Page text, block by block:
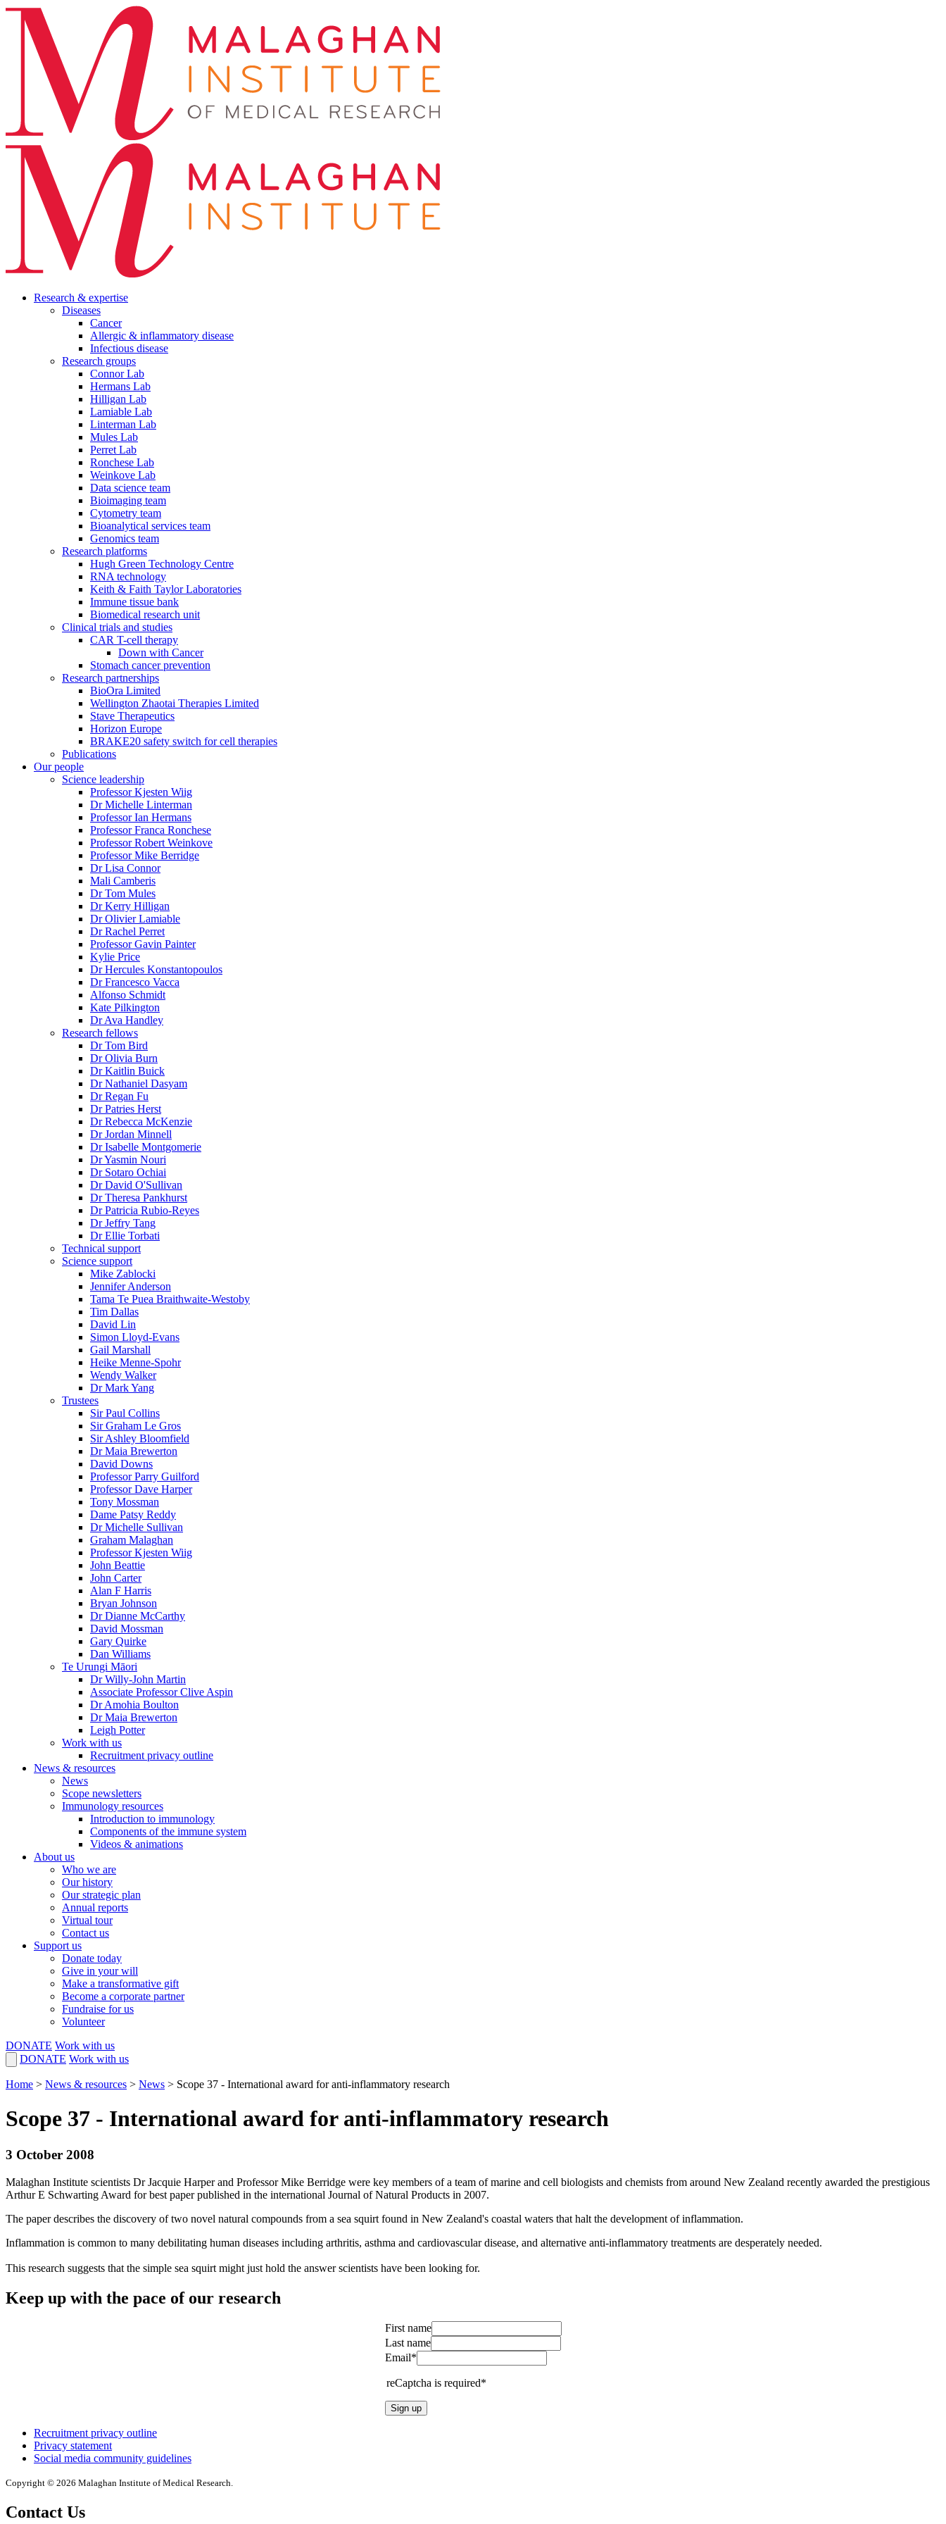
Research & expertise
Diseases
Cancer
Allergic & inflammatory disease
Infectious disease
Research groups
Connor Lab
Hermans Lab
Hilligan Lab
Lamiable Lab
Linterman Lab
Mules Lab
Perret Lab
Ronchese Lab
Weinkove Lab
Data science team
Bioimaging team
Cytometry team
Bioanalytical services team
Genomics team
Research platforms
Hugh Green Technology Centre
RNA technology
Keith & Faith Taylor Laboratories
Immune tissue bank
Biomedical research unit
Clinical trials and studies
CAR T-cell therapy
Down with Cancer
Stomach cancer prevention
Research partnerships
BioOra Limited
Wellington Zhaotai Therapies Limited
Stave Therapeutics
Horizon Europe
BRAKE20 safety switch for cell therapies
Publications
Our people
Science leadership
Professor Kjesten Wiig
Dr Michelle Linterman
Professor Ian Hermans
Professor Franca Ronchese
Professor Robert Weinkove
Professor Mike Berridge
Dr Lisa Connor
Mali Camberis
Dr Tom Mules
Dr Kerry Hilligan
Dr Olivier Lamiable
Dr Rachel Perret
Professor Gavin Painter
Kylie Price
Dr Hercules Konstantopoulos
Dr Francesco Vacca
Alfonso Schmidt
Kate Pilkington
Dr Ava Handley
Research fellows
Dr Tom Bird
Dr Olivia Burn
Dr Kaitlin Buick
Dr Nathaniel Dasyam
Dr Regan Fu
Dr Patries Herst
Dr Rebecca McKenzie
Dr Jordan Minnell
Dr Isabelle Montgomerie
Dr Yasmin Nouri
Dr Sotaro Ochiai
Dr David O'Sullivan
Dr Theresa Pankhurst
Dr Patricia Rubio-Reyes
Dr Jeffry Tang
Dr Ellie Torbati
Technical support
Science support
Mike Zablocki
Jennifer Anderson
Tama Te Puea Braithwaite-Westoby
Tim Dallas
David Lin
Simon Lloyd-Evans
Gail Marshall
Heike Menne-Spohr
Wendy Walker
Dr Mark Yang
Trustees
Sir Paul Collins
Sir Graham Le Gros
Sir Ashley Bloomfield
Dr Maia Brewerton
David Downs
Professor Parry Guilford
Professor Dave Harper
Tony Mossman
Dame Patsy Reddy
Dr Michelle Sullivan
Graham Malaghan
Professor Kjesten Wiig
John Beattie
John Carter
Alan F Harris
Bryan Johnson
Dr Dianne McCarthy
David Mossman
Gary Quirke
Dan Williams
Te Urungi Māori
Dr Willy-John Martin
Associate Professor Clive Aspin
Dr Amohia Boulton
Dr Maia Brewerton
Leigh Potter
Work with us
Recruitment privacy outline
News & resources
News
Scope newsletters
Immunology resources
Introduction to immunology
Components of the immune system
Videos & animations
About us
Who we are
Our history
Our strategic plan
Annual reports
Virtual tour
Contact us
Support us
Donate today
Give in your will
Make a transformative gift
Become a corporate partner
Fundraise for us
Volunteer
DONATE Work with us
DONATE Work with us
Home > News & resources > News > Scope 37 - International award for anti-inflammatory research
Scope 37 - International award for anti-inflammatory research
3 October 2008
Malaghan Institute scientists Dr Jacquie Harper and Professor Mike Berridge were key members of a team of marine and cell biologists and chemists from around New Zealand recently awarded the prestigious
Arthur E Schwarting Award for best paper published in the international Journal of Natural Products in 2007.
The paper describes the discovery of two novel natural compounds from a sea squirt found in New Zealand's coastal waters that halt the development of inflammation.
Inflammation is common to many debilitating human diseases including arthritis, asthma and cardiovascular disease, and alternative anti-inflammatory treatments are desperately needed.
This research suggests that the simple sea squirt might just hold the answer scientists have been looking for.
Keep up with the pace of our research
First name
Last name
Email*
reCaptcha is required*
Sign up
Recruitment privacy outline
Privacy statement
Social media community guidelines
Copyright © 2026 Malaghan Institute of Medical Research.
Contact Us